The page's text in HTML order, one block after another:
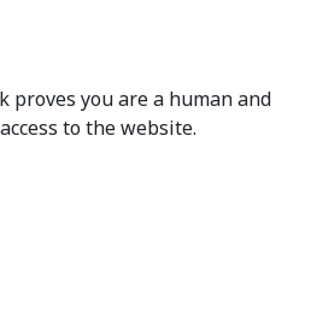
proves you are a human and
to the website.